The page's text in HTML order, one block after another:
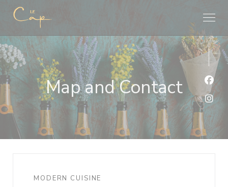
Personalizing your cookie choices
Map and Contact
MODERN CUISINE